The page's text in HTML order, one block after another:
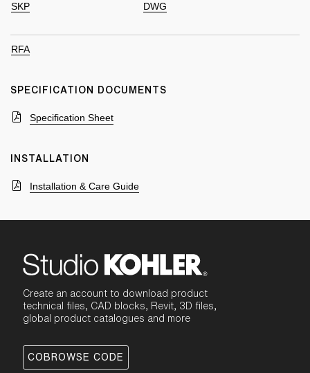
SKP
DWG
RFA
SPECIFICATION DOCUMENTS
Specification Sheet
INSTALLATION
Installation & Care Guide
Create an account to download product
technical files, CAD blocks, Revit, 3D files,
global product catalogues and more
COBROWSE CODE